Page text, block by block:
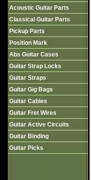
Acoustic Guitar Parts
Classical Guitar Parts
Pickup Parts
Position Mark
Abs Guitar Cases
Guitar Strap Locks
Guitar Straps
Guitar Gig Bags
Guitar Cables
Guitar Fret Wires
Guitar Active Circuits
Guitar Binding
Guitar Picks